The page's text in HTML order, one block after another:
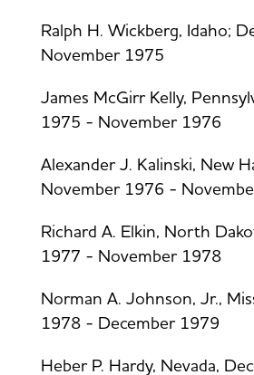
Ralph H. Wickberg, Idaho;
November 1975
James McGirr Kelly,
1975 - November 1976
Alexander J. Kalinski, New
November 1976 -
Richard A. Elkin, North
1977 - November 1978
Norman A. Johnson, Jr.,
1978 - December 1979
Heber P. Hardy, Nevada,